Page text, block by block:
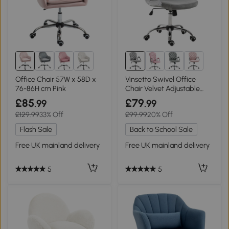
Office Chair 57W x 58D x
76-86H cm Pink
£85.99
£129.9933% Off
Flash Sale
Free UK mainland delivery
5
Vinsetto Swivel Office
Chair Velvet Adjustable
Grey
£79.99
£99.9920% Off
Back to School Sale
Free UK mainland delivery
5